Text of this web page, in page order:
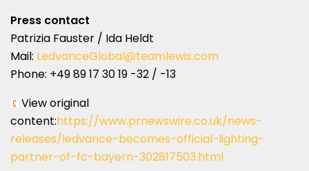
Press contact
Patrizia Fauster / Ida Heldt
Mail: LedvanceGlobal@teamlewis.com
Phone: +49 89 17 30 19 -32 / -13
View original
content:https://www.prnewswire.co.uk/news-
releases/ledvance-becomes-official-lighting-
partner-of-fc-bayern-302817503.html